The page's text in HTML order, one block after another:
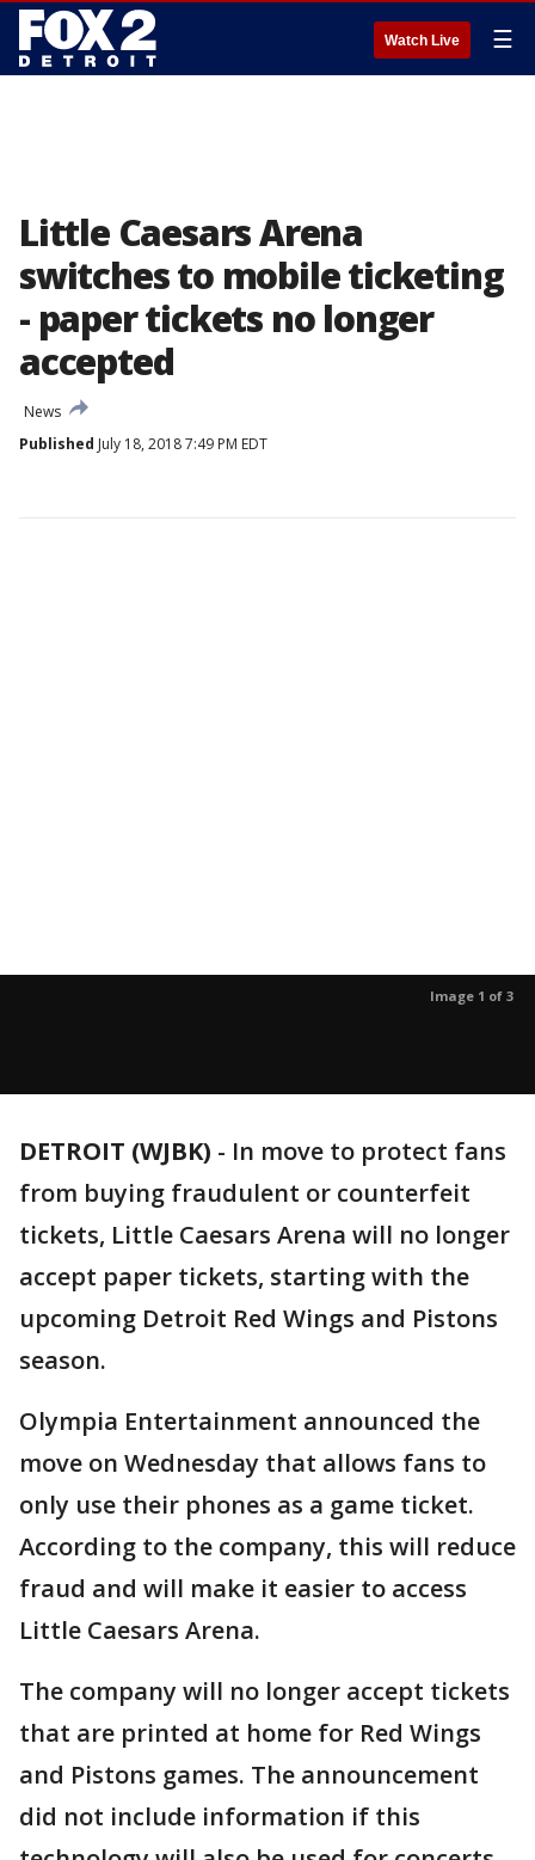
Watch Live ☰
Little Caesars Arena
switches to mobile ticketing
- paper tickets no longer
accepted
News
Published July 18, 2018 7:49 PM EDT
Image 1 of 3
DETROIT (WJBK) - In move to protect fans
from buying fraudulent or counterfeit
tickets, Little Caesars Arena will no longer
accept paper tickets, starting with the
upcoming Detroit Red Wings and Pistons
season.
Olympia Entertainment announced the
move on Wednesday that allows fans to
only use their phones as a game ticket.
According to the company, this will reduce
fraud and will make it easier to access
Little Caesars Arena.
The company will no longer accept tickets
that are printed at home for Red Wings
and Pistons games. The announcement
did not include information if this